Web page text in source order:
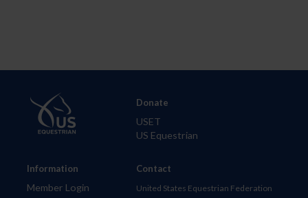
Information
Member Login
Donate
USET
US Equestrian
Contact
United States Equestrian Federation